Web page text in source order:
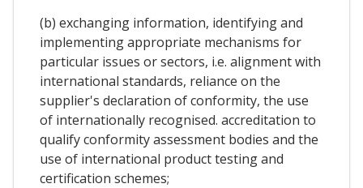
(b) exchanging information, identifying and
implementing appropriate mechanisms for
particular issues or sectors, i.e. alignment with
international standards, reliance on the
supplier's declaration of conformity, the use
of internationally recognised. accreditation to
qualify conformity assessment bodies and the
use of international product testing and
certification schemes;